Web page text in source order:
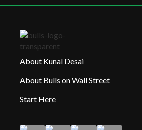
About Kunal Desai
About Bulls on Wall Street
Start Here